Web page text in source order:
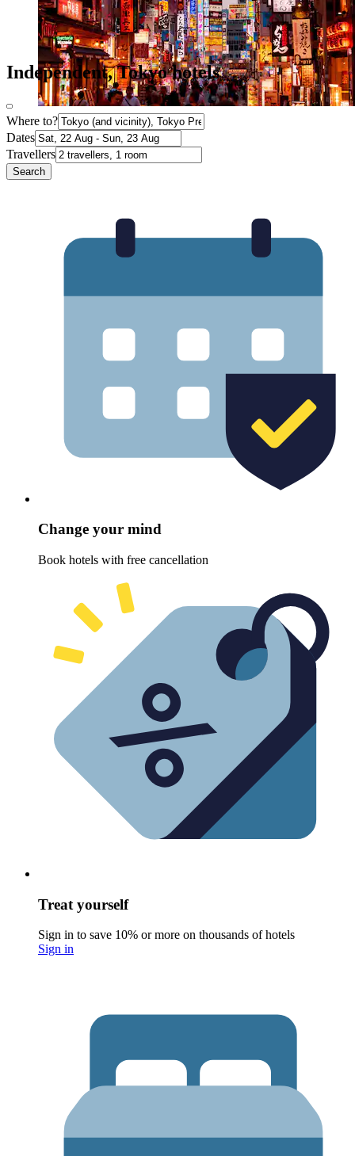
Independent, Tokyo hotels
Where to?
Dates
Travellers
Search
Change your mind
Book hotels with free cancellation
Treat yourself
Sign in to save 10% or more on thousands of hotels
Sign in